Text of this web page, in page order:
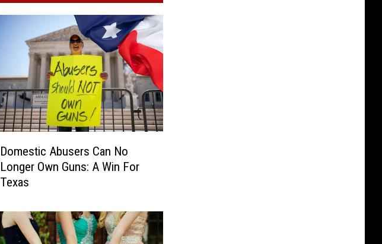
Domestic Abusers Can No
Longer Own Guns: A Win For
Texas